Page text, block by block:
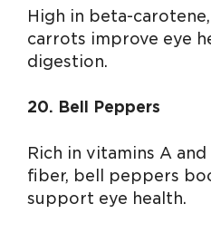
High in beta-
carrots improve eye
digestion.
20. Bell Peppers
Rich in vitamins A
fiber, bell peppers
support eye health.